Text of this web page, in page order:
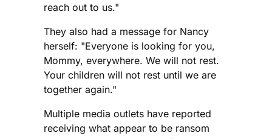
reach out to us."
They also had a message for Nancy
herself: "Everyone is looking for you,
Mommy, everywhere. We will not rest.
Your children will not rest until we are
together again."
Multiple media outlets have reported
receiving what appear to be ransom